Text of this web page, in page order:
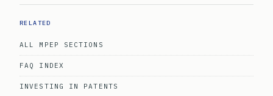
RELATED
ALL MPEP SECTIONS
FAQ INDEX
INVESTING IN PATENTS